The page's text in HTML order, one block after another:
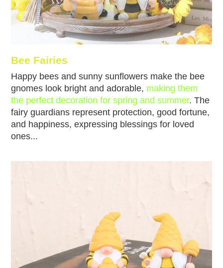
Bee Fairies
Happy bees and sunny sunflowers make the bee
gnomes look bright and adorable, making them
the perfect decoration for spring and summer. The
fairy guardians represent protection, good fortune,
and happiness, expressing blessings for loved
ones...